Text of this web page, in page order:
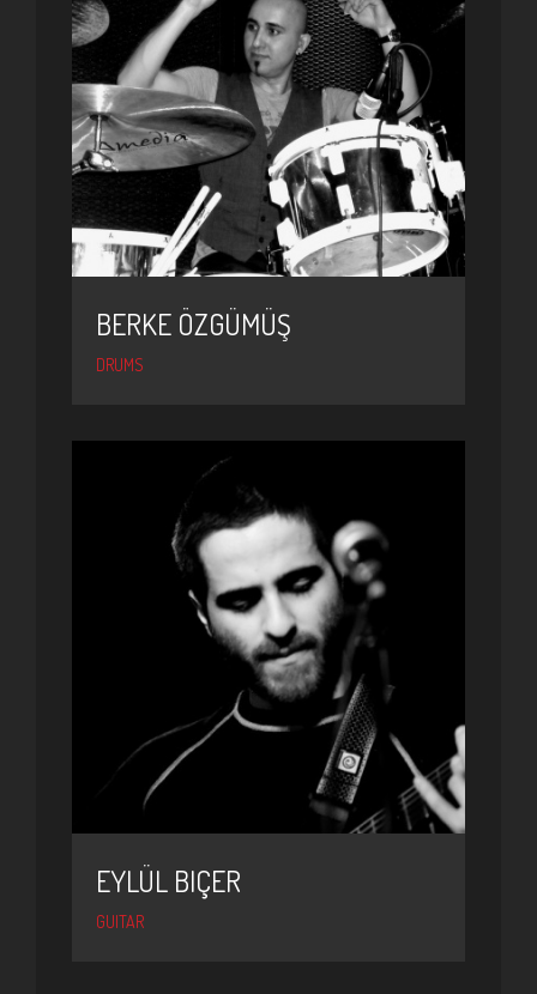
BERKE ÖZGÜMÜŞ
DRUMS
EYLÜL BIÇER
GUITAR